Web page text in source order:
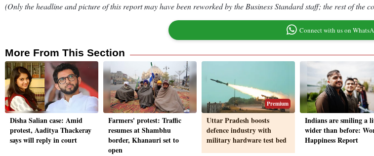
(Only the headline and picture of this report may have been reworked by the Business Standard staff; the rest of the
Connect with us on
More From This Section
Disha Salian case: Amid
protest, Aaditya Thackeray
says will reply in court
Farmers' protest: Traffic
resumes at Shambhu
border, Khanauri set to
open
Premium
Uttar Pradesh boosts
defence industry with
military hardware test bed
Indians are smiling a
wider than before:
Happiness Report